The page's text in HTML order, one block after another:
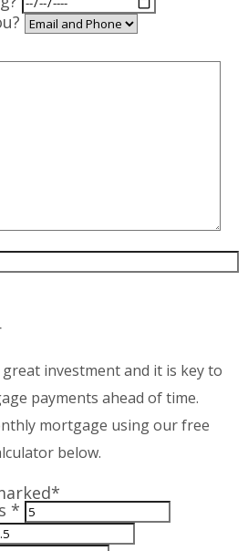
investment and it is key to
payments ahead of time.
mortgage using our free
below.
*